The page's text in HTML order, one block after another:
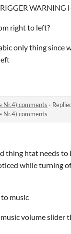
WARNING
right to left?
only thing since
Nr.4) comments ·
Nr.4) comments
thing htat needs to
while turning
music
volume slider